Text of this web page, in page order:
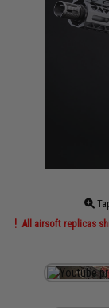
All airsoft replicas